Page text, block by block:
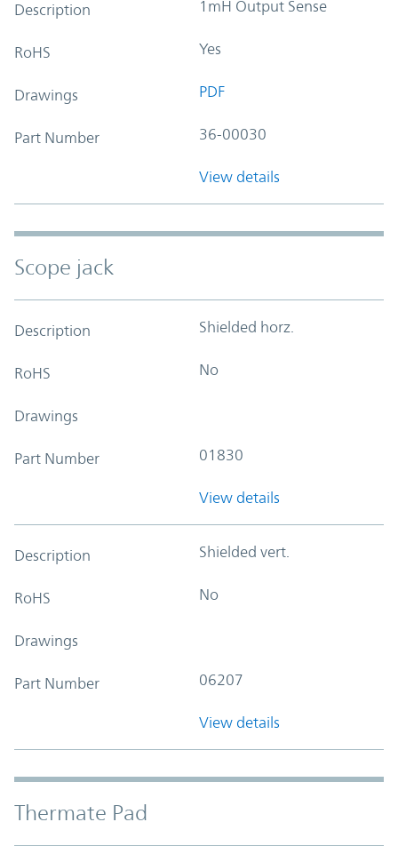
Description 1mH Output Sense
RoHS Yes
Drawings PDF
Part Number 36-00030
View details
Scope jack
Description Shielded horz.
RoHS No
Drawings
Part Number 01830
View details
Description Shielded vert.
RoHS No
Drawings
Part Number 06207
View details
Thermate Pad